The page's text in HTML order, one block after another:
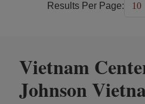
Results Per Page: 10
Vietnam
Johnson